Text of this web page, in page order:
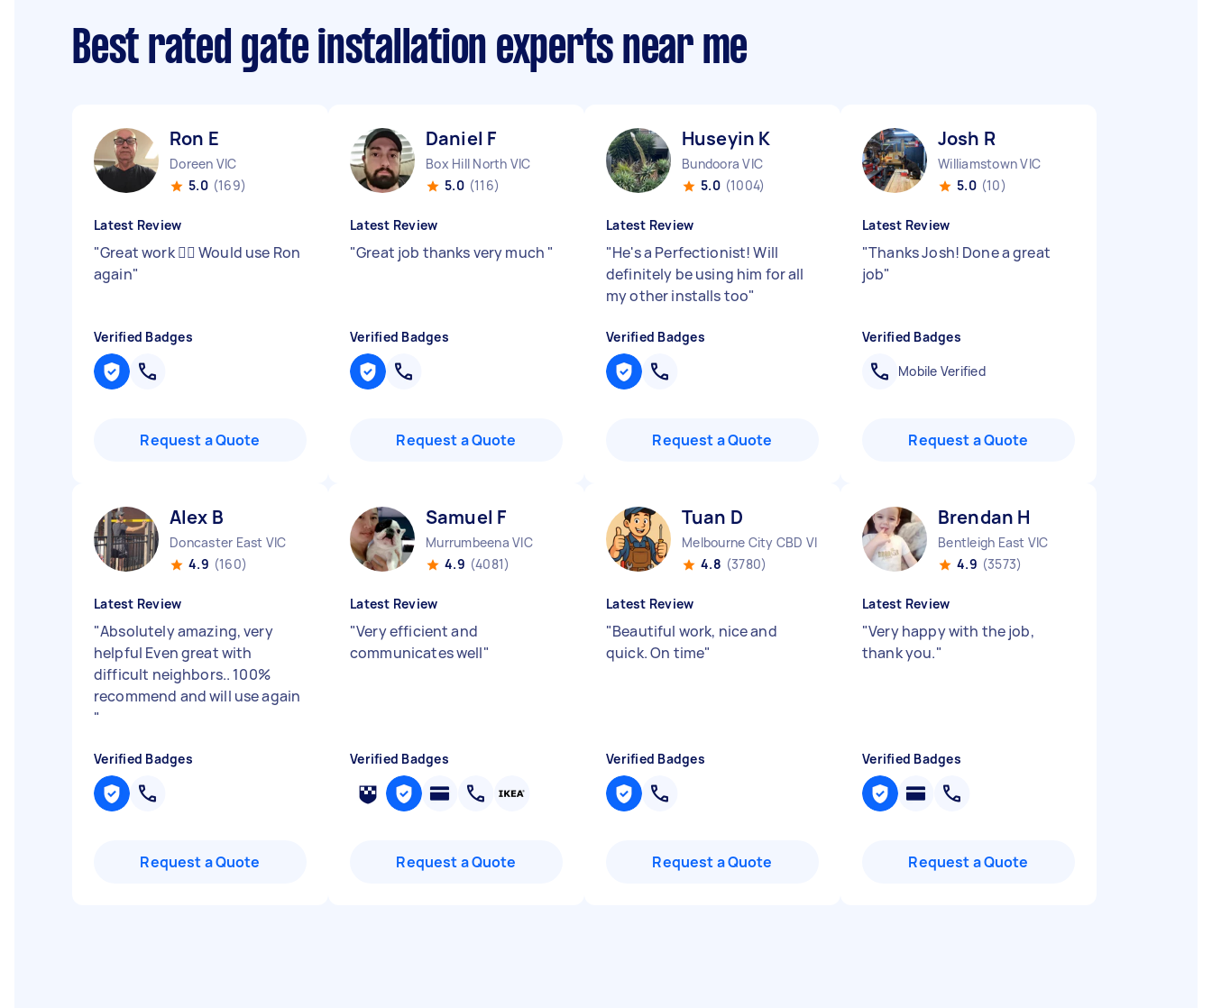
Best rated gate installation experts near me
Ron E
Doreen VIC
5.0 (169)
Latest Review
"Great work 👍🏻 Would use Ron
again"
Verified Badges
Request a Quote
Daniel F
Box Hill North VIC
5.0 (116)
Latest Review
"Great job thanks very much "
Verified Badges
Request a Quote
Huseyin K
Bundoora VIC
5.0 (1004)
Latest Review
"He's a Perfectionist! Will
definitely be using him for all
my other installs too"
Verified Badges
Request a Quote
Josh R
Williamstown VIC
5.0 (10)
Latest Review
"Thanks Josh! Done a great
job"
Verified Badges
Mobile Verified
Request a Quote
Alex B
Doncaster East VIC
4.9 (160)
Latest Review
"Absolutely amazing, very
helpful Even great with
difficult neighbors.. 100%
recommend and will use again
"
Verified Badges
Request a Quote
Samuel F
Murrumbeena VIC
4.9 (4081)
Latest Review
"Very efficient and
communicates well"
Verified Badges
Request a Quote
Tuan D
Melbourne City CBD VIC
4.8 (3780)
Latest Review
"Beautiful work, nice and
quick. On time"
Verified Badges
Request a Quote
Brendan H
Bentleigh East VIC
4.9 (3573)
Latest Review
"Very happy with the job,
thank you."
Verified Badges
Request a Quote